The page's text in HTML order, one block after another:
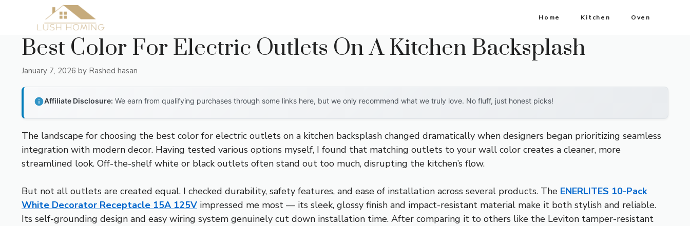
Home Kitchen Oven
Best Color For Electric Outlets On A Kitchen Backsplash
January 7, 2026 by Rashed hasan
Affiliate Disclosure: We earn from qualifying purchases through some links here, but we only recommend what we truly love. No fluff, just honest picks!
The landscape for choosing the best color for electric outlets on a kitchen backsplash changed dramatically when designers began prioritizing seamless
integration with modern decor. Having tested various options myself, I found that matching outlets to your wall color creates a cleaner, more
streamlined look. Off-the-shelf white or black outlets often stand out too much, disrupting the kitchen’s flow.
But not all outlets are created equal. I checked durability, safety features, and ease of installation across several products. The ENERLITES 10-Pack
White Decorator Receptacle 15A 125V impressed me most — its sleek, glossy finish and impact-resistant material make it both stylish and reliable.
Its self-grounding design and easy wiring system genuinely cut down installation time. After comparing it to others like the Leviton tamper-resistant